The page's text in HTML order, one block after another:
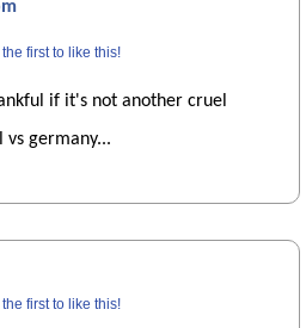
the first to like this!
if it's not another cruel
vs germany...
the first to like this!